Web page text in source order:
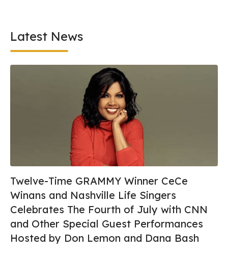
Latest News
Twelve-Time GRAMMY Winner CeCe
Winans and Nashville Life Singers
Celebrates The Fourth of July with CNN
and Other Special Guest Performances
Hosted by Don Lemon and Dana Bash